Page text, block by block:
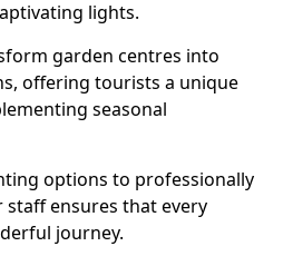
lights.
garden centres into
offering tourists a unique
seasonal
options to professionally
ensures that every
journey.